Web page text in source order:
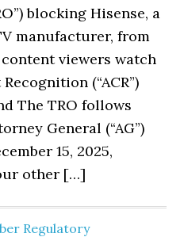
blocking Hisense, a
manufacturer, from
viewers watch
(“ACR”)
The TRO follows
General (“AG”)
15, 2025,
other […]
Regulatory